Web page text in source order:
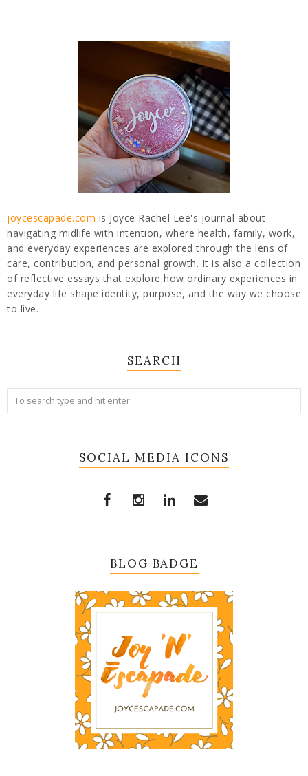
joycescapade.com is Joyce Rachel Lee's journal about
navigating midlife with intention, where health, family, work,
and everyday experiences are explored through the lens of
care, contribution, and personal growth. It is also a collection
of reflective essays that explore how ordinary experiences in
everyday life shape identity, purpose, and the way we choose
to live.
SEARCH
SOCIAL MEDIA ICONS
BLOG BADGE